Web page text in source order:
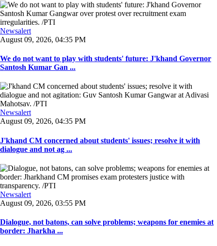
Newsalert
August 09, 2026, 04:35 PM
We do not want to play with students' future: J'khand Governor
Santosh Kumar Gan ...
Newsalert
August 09, 2026, 04:35 PM
J'khand CM concerned about students' issues; resolve it with
dialogue and not ag ...
Newsalert
August 09, 2026, 03:55 PM
Dialogue, not batons, can solve problems; weapons for enemies at
border: Jharkha ...